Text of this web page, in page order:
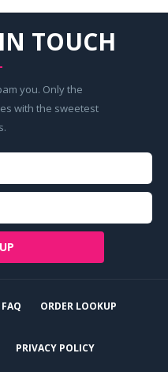
TOUCH
you. Only the
with the sweetest
FAQ ORDER LOOKUP
PRIVACY POLICY